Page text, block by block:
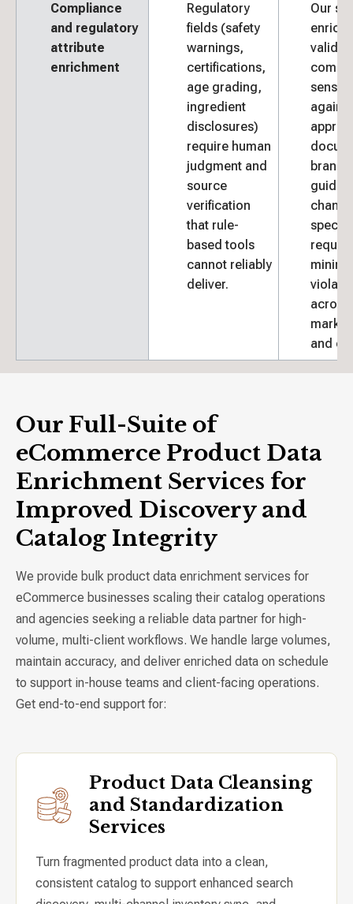
Compliance
and regulatory
attribute
enrichment
Regulatory
fields (safety
warnings,
certifications,
age grading,
ingredient
disclosures)
require human
judgment and
source
verification
that rule-
based tools
cannot reliably
deliver.
Our
enrich
against
brand
across
and
Our Full-Suite of
eCommerce Product Data
Enrichment Services for
Improved Discovery and
Catalog Integrity
We provide bulk product data enrichment services for
eCommerce businesses scaling their catalog operations
and agencies seeking a reliable data partner for high-
volume, multi-client workflows. We handle large volumes,
maintain accuracy, and deliver enriched data on schedule
to support in-house teams and client-facing operations.
Get end-to-end support for:
Product Data Cleansing
and Standardization
Services
Turn fragmented product data into a clean,
consistent catalog to support enhanced search